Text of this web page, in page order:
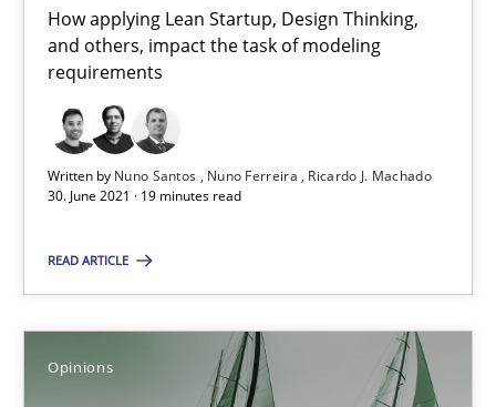
How applying Lean Startup, Design Thinking,
and others, impact the task of modeling
requirements
Written by Nuno Santos Nuno Ferreira Ricardo J. Machado
30. June 2021 · 19 minutes read
READ ARTICLE
Opinions
How applying Lean Startup, Design Thinking, and others,
Methods Practice
Nuno Santos
Ricardo J. Machado